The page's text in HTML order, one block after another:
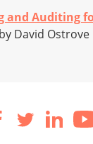
and Auditing
by David Ostrove